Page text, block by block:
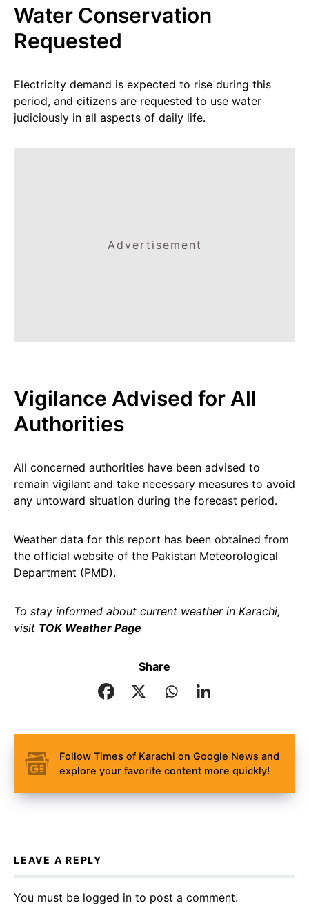
Water Conservation
Requested
Electricity demand is expected to rise during this
period, and citizens are requested to use water
judiciously in all aspects of daily life.
Advertisement
Vigilance Advised for All
Authorities
All concerned authorities have been advised to
remain vigilant and take necessary measures to avoid
any untoward situation during the forecast period.
Weather data for this report has been obtained from
the official website of the Pakistan Meteorological
Department (PMD).
To stay informed about current weather in Karachi,
visit TOK Weather Page
Share
Follow Times of Karachi on Google News and
explore your favorite content more quickly!
LEAVE A REPLY
You must be logged in to post a comment.